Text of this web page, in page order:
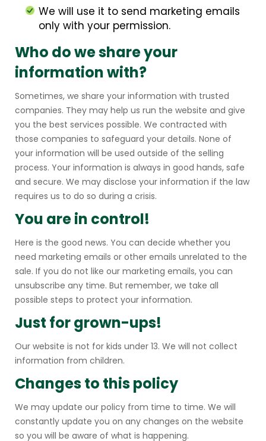
We will use it to send marketing emails
only with your permission.
Who do we share your
information with?
Sometimes, we share your information with trusted
companies. They may help us run the website and give
you the best services possible. We contracted with
those companies to safeguard your details. None of
your information will be used outside of the selling
process. Your information is always in good hands, safe
and secure. We may disclose your information if the law
requires us to do so during a crisis.
You are in control!
Here is the good news. You can decide whether you
need marketing emails or other emails unrelated to the
sale. If you do not like our marketing emails, you can
unsubscribe any time. But remember, we take all
possible steps to protect your information.
Just for grown-ups!
Our website is not for kids under 13. We will not collect
information from children.
Changes to this policy
We may update our policy from time to time. We will
constantly update you on any changes on the website
so you will be aware of what is happening.